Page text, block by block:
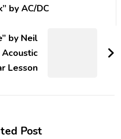
by AC/DC
by Neil
Acoustic
Lesson
Post